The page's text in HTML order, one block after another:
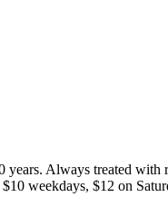
years. Always treated
weekdays, $12 on